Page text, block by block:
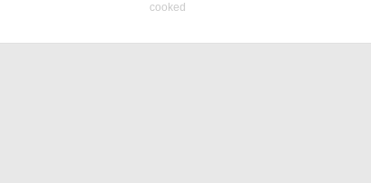
cooked